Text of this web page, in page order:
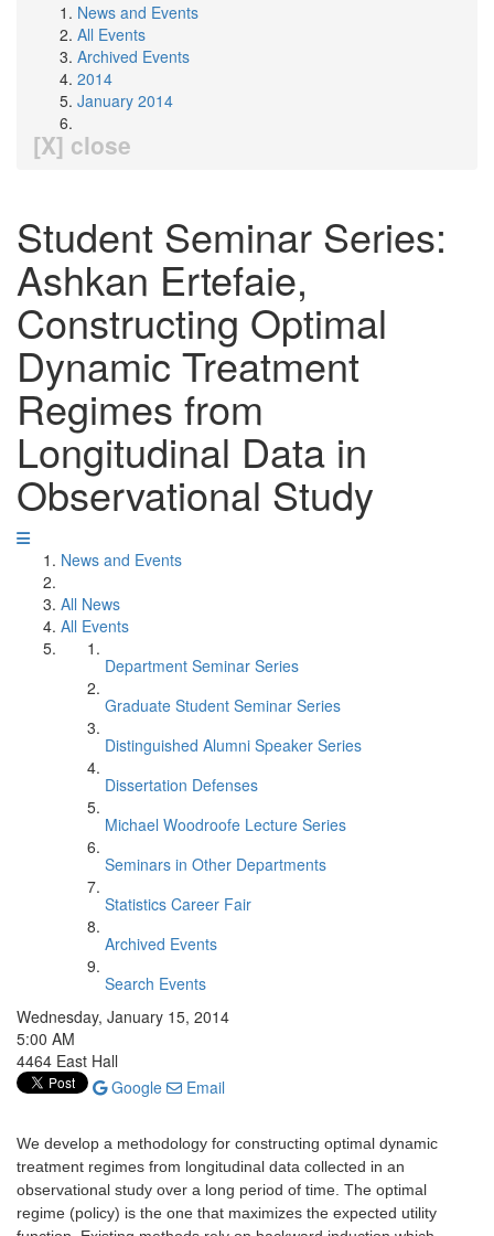
News and Events
All Events
Archived Events
2014
January 2014
[X] close
Student Seminar Series:
Ashkan Ertefaie,
Constructing Optimal
Dynamic Treatment
Regimes from
Longitudinal Data in
Observational Study
News and Events
All News
All Events
Department Seminar Series
Graduate Student Seminar Series
Distinguished Alumni Speaker Series
Dissertation Defenses
Michael Woodroofe Lecture Series
Seminars in Other Departments
Statistics Career Fair
Archived Events
Search Events
Wednesday, January 15, 2014
5:00 AM
4464 East Hall
Google
Email
We develop a methodology for constructing optimal dynamic
treatment regimes from longitudinal data collected in an
observational study over a long period of time. The optimal
regime (policy) is the one that maximizes the expected utility